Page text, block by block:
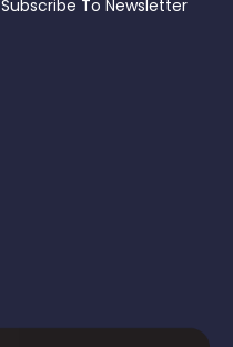
Subscribe To Newsletter